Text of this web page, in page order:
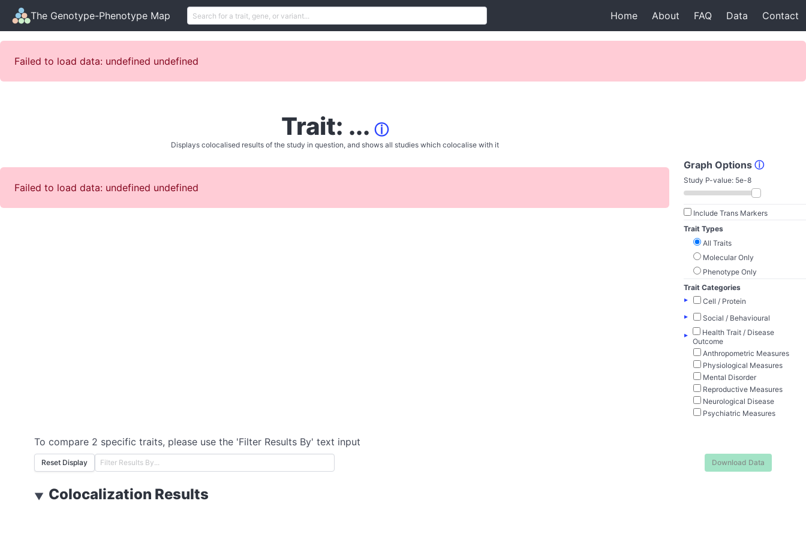
The Genotype-Phenotype Map Home About FAQ Data Contact
Failed to load data: undefined undefined
Trait: ... ⓘ
Displays colocalised results of the study in question, and shows all studies which colocalise with it
Failed to load data: undefined undefined
Graph Options ⓘ
Study P-value: 5e-8
Include Trans Markers
Trait Types
All Traits
Molecular Only
Phenotype Only
Trait Categories
▸
Cell / Protein
▸
Social / Behavioural
▸
Health Trait / Disease
Outcome
Anthropometric Measures
Physiological Measures
Mental Disorder
Reproductive Measures
Neurological Disease
Psychiatric Measures
To compare 2 specific traits, please use the 'Filter Results By' text input
Reset Display Download Data
▼ Colocalization Results